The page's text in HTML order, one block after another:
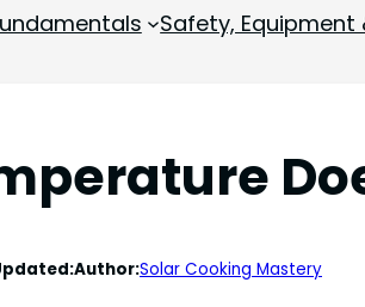
Safety,
Author:Solar Cooking Mastery